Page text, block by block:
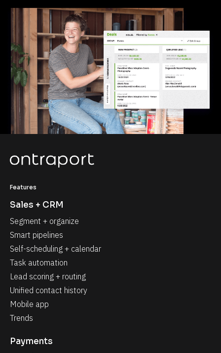
Features
Sales + CRM
Segment + organize
Smart pipelines
Self-scheduling + calendar
Task automation
Lead scoring + routing
Unified contact history
Mobile app
Trends
Payments